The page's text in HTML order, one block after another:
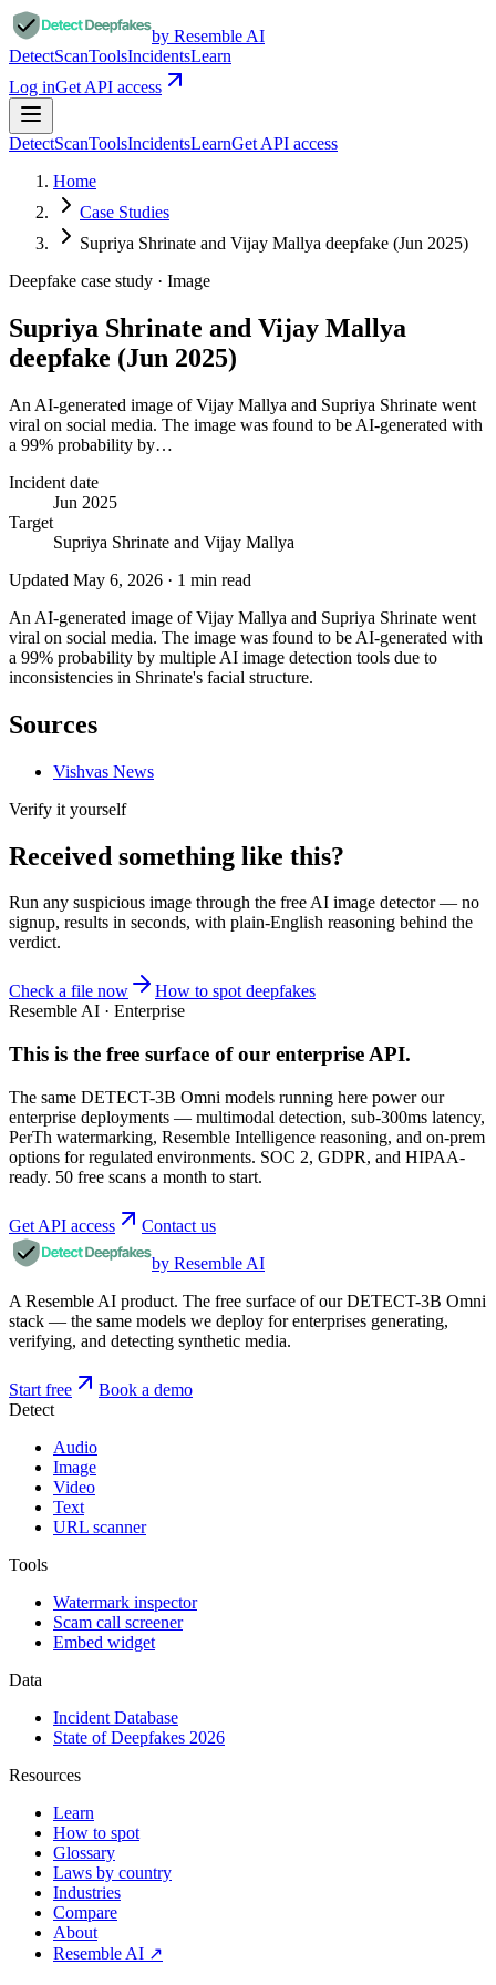
by Resemble AI
DetectScanToolsIncidentsLearn
Log inGet API access
DetectScanToolsIncidentsLearnGet API access
Home
Case Studies
Supriya Shrinate and Vijay Mallya deepfake (Jun 2025)
Deepfake case study · Image
Supriya Shrinate and Vijay Mallya
deepfake (Jun 2025)
An AI-generated image of Vijay Mallya and Supriya Shrinate went
viral on social media. The image was found to be AI-generated with
a 99% probability by…
Incident date
Jun 2025
Target
Supriya Shrinate and Vijay Mallya
Updated May 6, 2026 · 1 min read
An AI-generated image of Vijay Mallya and Supriya Shrinate went
viral on social media. The image was found to be AI-generated with
a 99% probability by multiple AI image detection tools due to
inconsistencies in Shrinate's facial structure.
Sources
Vishvas News
Verify it yourself
Received something like this?
Run any suspicious image through the free AI image detector— no
signup, results in seconds, with plain-English reasoning behind the
verdict.
Check a file now
How to spot deepfakes
Resemble AI · Enterprise
This is the free surface of our enterprise API.
The same DETECT-3B Omni models running here power our
enterprise deployments — multimodal detection, sub-300ms latency,
PerTh watermarking, Resemble Intelligence reasoning, and on-prem
options for regulated environments. SOC 2, GDPR, and HIPAA-
ready. 50 free scans a month to start.
Get API access
Contact us
by Resemble AI
A Resemble AI product. The free surface of our DETECT-3B Omni
stack — the same models we deploy for enterprises generating,
verifying, and detecting synthetic media.
Start free
Book a demo
Detect
Audio
Image
Video
Text
URL scanner
Tools
Watermark inspector
Scam call screener
Embed widget
Data
Incident Database
State of Deepfakes 2026
Resources
Learn
How to spot
Glossary
Laws by country
Industries
Compare
About
Resemble AI ↗